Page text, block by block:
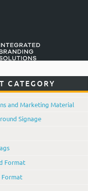
CATEGORY
and Marketing Material
Signage
Format
Format